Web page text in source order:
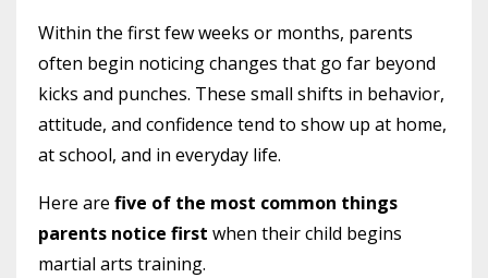
Within the first few weeks or months, parents
often begin noticing changes that go far beyond
kicks and punches. These small shifts in behavior,
attitude, and confidence tend to show up at home,
at school, and in everyday life.
Here are five of the most common things
parents notice first when their child begins
martial arts training.